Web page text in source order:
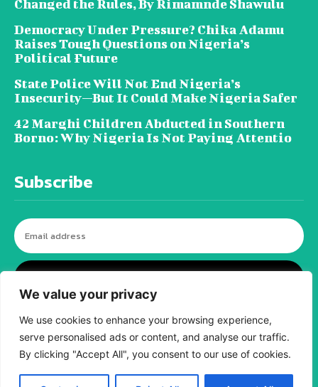
We value your privacy
We use cookies to enhance your browsing experience,
serve personalised ads or content, and analyse our traffic.
By clicking "Accept All", you consent to our use of cookies.
Changed the Rules, By Rimamnde Shawulu
Democracy Under Pressure? Chika Adamu
Raises Tough Questions on Nigeria’s
Political Future
State Police Will Not End Nigeria’s
Insecurity—But It Could Make Nigeria Safer
42 Marghi Children Abducted in Southern
Borno: Why Nigeria Is Not Paying Attentio
Subscribe
© tagDiv - All rights reserved. Made with
Newspaper Theme. Center Magazine is our
fashion and wellness. Take your time and